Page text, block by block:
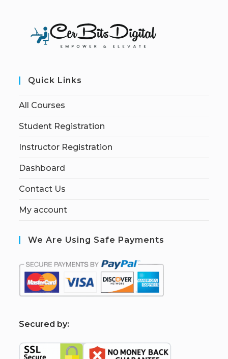
Quick Links
All Courses
Student Registration
Instructor Registration
Dashboard
Contact Us
My account
We Are Using Safe Payments
Secured by: